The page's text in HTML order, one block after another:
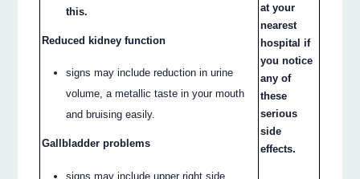
this.
Reduced kidney function
signs may include reduction in urine
volume, a metallic taste in your mouth
and bruising easily.
Gallbladder problems
signs may include upper right side
at your
nearest
hospital if
you notice
any of
these
serious
side
effects.